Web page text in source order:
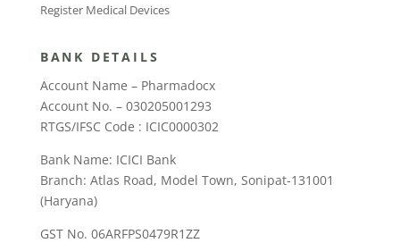
Register Medical Devices
BANK DETAILS
Account Name – Pharmadocx
Account No. – 030205001293
RTGS/IFSC Code : ICIC0000302
Bank Name: ICICI Bank
Branch: Atlas Road, Model Town, Sonipat-131001
(Haryana)
GST No. 06ARFPS0479R1ZZ